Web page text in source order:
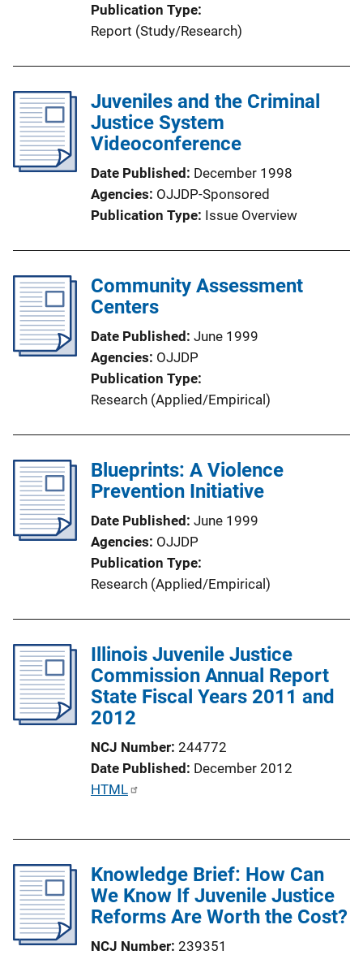
Publication Type
Report (Study/Research)
Juveniles and the Criminal
Justice System
Videoconference
Date Published December 1998
Agencies OJJDP-Sponsored
Publication Type Issue Overview
Community Assessment
Centers
Date Published June 1999
Agencies OJJDP
Publication Type
Research (Applied/Empirical)
Blueprints: A Violence
Prevention Initiative
Date Published June 1999
Agencies OJJDP
Publication Type
Research (Applied/Empirical)
Illinois Juvenile Justice
Commission Annual Report
State Fiscal Years 2011 and
2012
NCJ Number 244772
Date Published December 2012
P
c
a
HTML
Knowledge Brief: How Can
We Know If Juvenile Justice
Reforms Are Worth the Cost?
NCJ Number 239351